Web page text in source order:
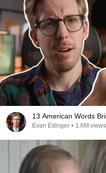
13 American Words
Evan Edinger • 1.6M views